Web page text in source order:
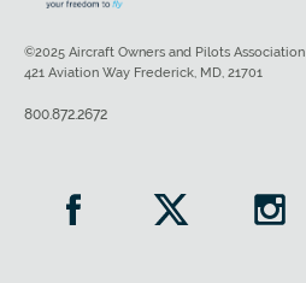
©2025 Aircraft Owners and Pilots Association
421 Aviation Way Frederick, MD, 21701
800.872.2672